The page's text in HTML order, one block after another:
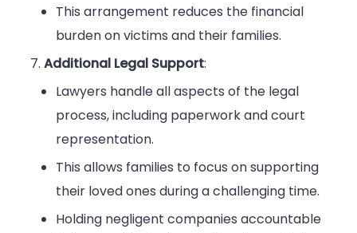
This arrangement reduces the financial
burden on victims and their families.
Additional Legal Support:
Lawyers handle all aspects of the legal
process, including paperwork and court
representation.
This allows families to focus on supporting
their loved ones during a challenging time.
Holding negligent companies accountable